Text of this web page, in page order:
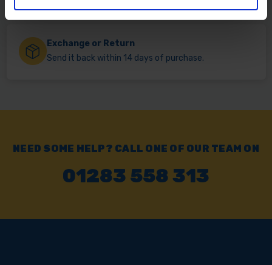
Exchange or Return
Send it back within 14 days of purchase.
NEED SOME HELP? CALL ONE OF OUR TEAM ON
01283 558 313